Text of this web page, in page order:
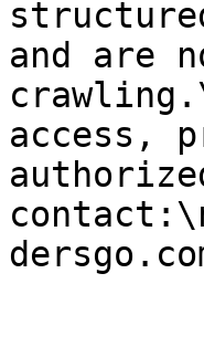
and are
access,